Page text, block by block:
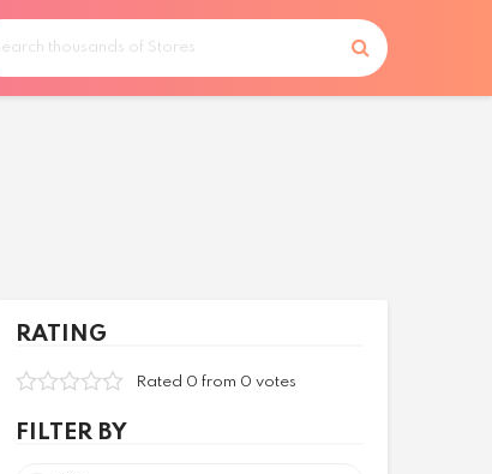
RATING
Rated 0 from 0 votes
FILTER BY